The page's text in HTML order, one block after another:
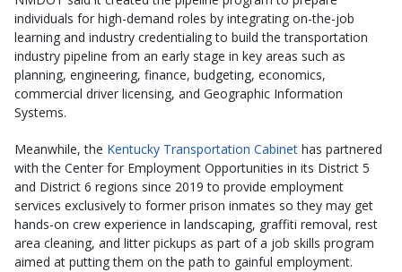
individuals for high-demand roles by integrating on-the-job
learning and industry credentialing to build the transportation
industry pipeline from an early stage in key areas such as
planning, engineering, finance, budgeting, economics,
commercial driver licensing, and Geographic Information
Systems.
Meanwhile, the Kentucky Transportation Cabinet has partnered
with the Center for Employment Opportunities in its District 5
and District 6 regions since 2019 to provide employment
services exclusively to former prison inmates so they may get
hands-on crew experience in landscaping, graffiti removal, rest
area cleaning, and litter pickups as part of a job skills program
aimed at putting them on the path to gainful employment.